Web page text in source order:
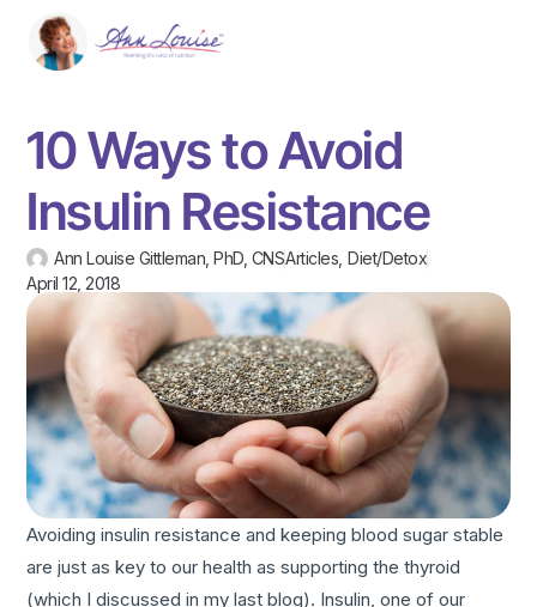
10 Ways to Avoid
Insulin Resistance
Ann Louise Gittleman, PhD, CNSArticles ,Diet/Detox
April 12, 2018
Avoiding insulin resistance and keeping blood sugar stable
are just as key to our health as supporting the thyroid
(which I discussed in my last blog). Insulin, one of our